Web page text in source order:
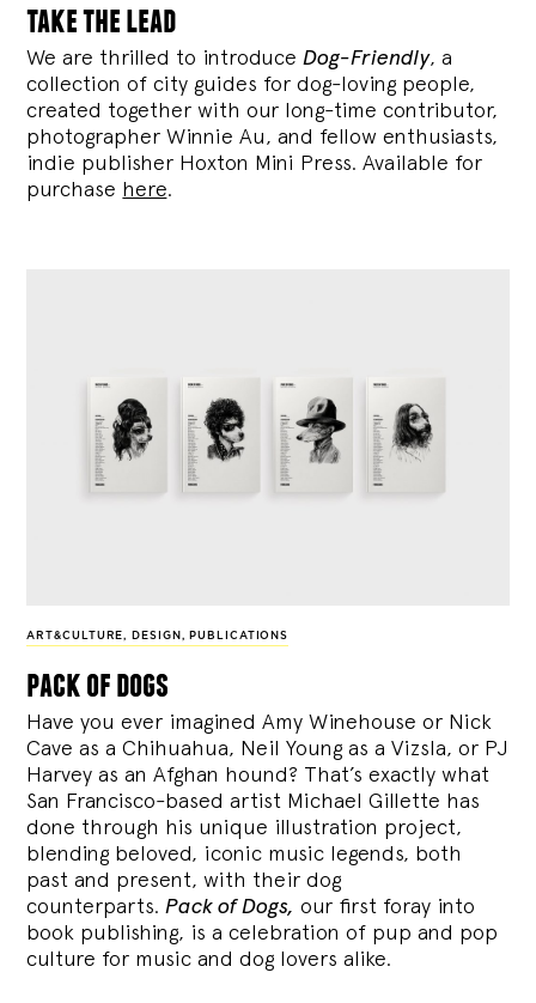
take the lead
We are thrilled to introduce Dog-Friendly, a
collection of city guides for dog-loving people,
created together with our long-time contributor,
photographer Winnie Au, and fellow enthusiasts,
indie publisher Hoxton Mini Press. Available for
purchase here.
ART&CULTURE, DESIGN , PUBLICATIONS
pack of dogs
Have you ever imagined Amy Winehouse or Nick
Cave as a Chihuahua, Neil Young as a Vizsla, or PJ
Harvey as an Afghan hound? That’s exactly what
San Francisco-based artist Michael Gillette has
done through his unique illustration project,
blending beloved, iconic music legends, both
past and present, with their dog
counterparts.Pack of Dogs, our first foray into
book publishing, is a celebration of pup and pop
culture for music and dog lovers alike.